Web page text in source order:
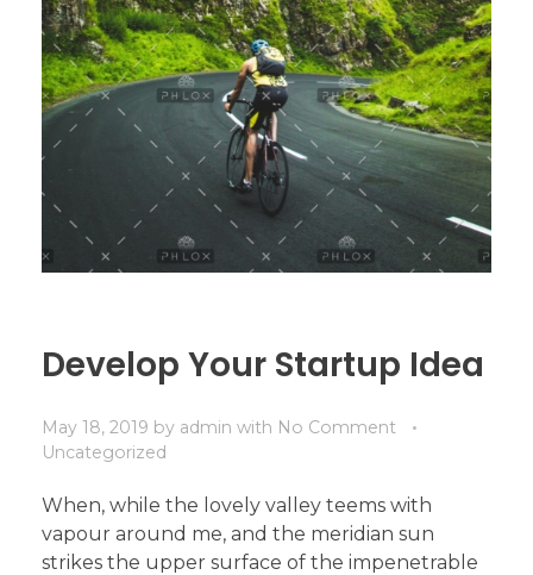
Develop Your Startup Idea
May 18, 2019 by admin with No Comment
Uncategorized
When, while the lovely valley teems with
vapour around me, and the meridian sun
strikes the upper surface of the impenetrable